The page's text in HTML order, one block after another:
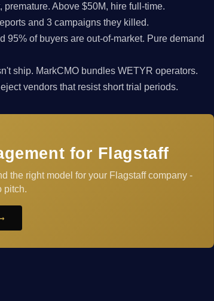
Above $50M, hire full-time.
and 3 campaigns they killed.
95% of buyers are out-of-market. Pure demand
ship. MarkCMO bundles WETYR operators.
vendors that resist short trial periods.
for Flagstaff
the right model for your Flagstaff company -
pitch.